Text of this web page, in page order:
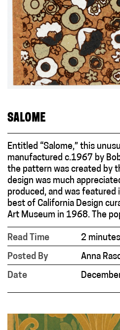
SALOME
Entitled “Salome,” this
manufactured c.1967 by
the pattern was created by
design was much
produced, and was
best of California Design
Art Museum in 1968. The
Read Time
2 minutes
Posted By
Anna
Date